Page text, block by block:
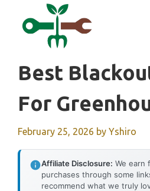
Best
For
February 25, 2026 by Yshiro
Affiliate Disclosure: We earn
purchases through some
recommend what we truly